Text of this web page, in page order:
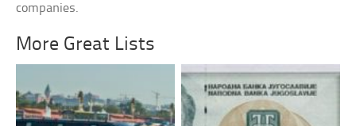
companies.
More Great Lists